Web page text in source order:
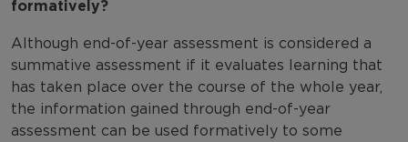
formatively?
Although end-of-year assessment is considered a
summative assessment if it evaluates learning that
has taken place over the course of the whole year,
the information gained through end-of-year
assessment can be used formatively to some